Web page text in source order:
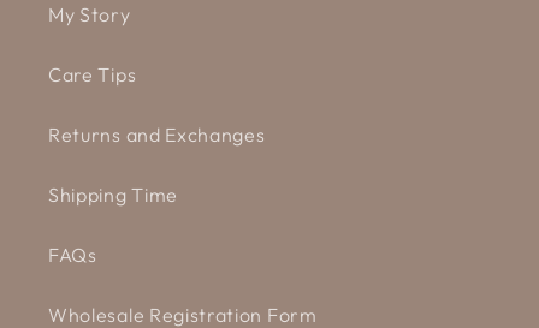
My Story
Care Tips
Returns and Exchanges
Shipping Time
FAQs
Wholesale Registration Form